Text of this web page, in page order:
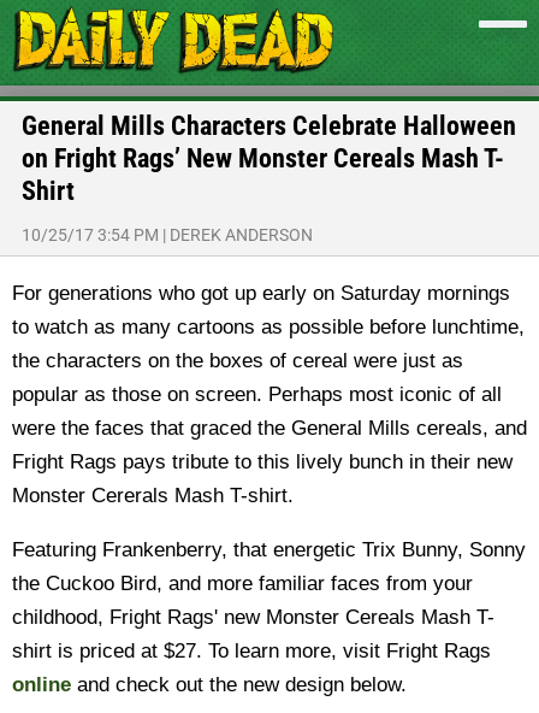
General Mills Characters Celebrate Halloween
on Fright Rags’ New Monster Cereals Mash T-
Shirt
10/25/17 3:54 PM | DEREK ANDERSON
For generations who got up early on Saturday mornings
to watch as many cartoons as possible before lunchtime,
the characters on the boxes of cereal were just as
popular as those on screen. Perhaps most iconic of all
were the faces that graced the General Mills cereals, and
Fright Rags pays tribute to this lively bunch in their new
Monster Cererals Mash T-shirt.
Featuring Frankenberry, that energetic Trix Bunny, Sonny
the Cuckoo Bird, and more familiar faces from your
childhood, Fright Rags' new Monster Cereals Mash T-
shirt is priced at $27. To learn more, visit Fright Rags
online and check out the new design below.